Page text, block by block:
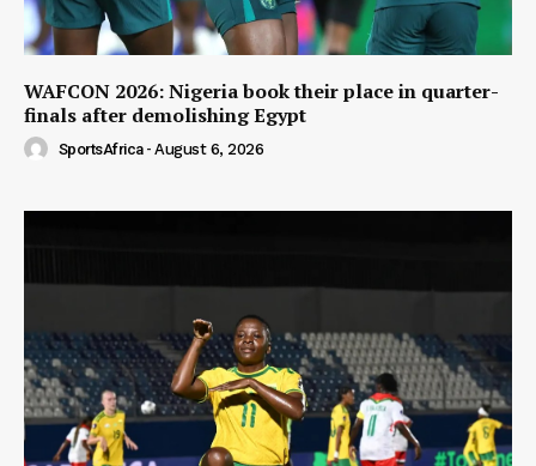
WAFCON 2026: Nigeria book their place in quarter-
finals after demolishing Egypt
SportsAfrica - August 6, 2026